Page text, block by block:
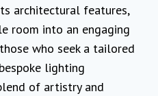
architectural features,
room into an engaging
who seek a tailored
lighting
of artistry and